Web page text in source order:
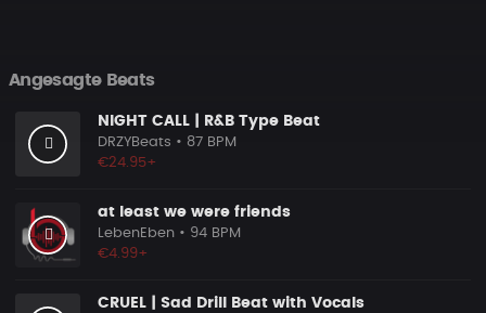
Angesagte Beats
NIGHT CALL | R&B Type Beat
DRZYBeats • 87 BPM
€24.95+
at least we were friends
LebenEben • 94 BPM
€4.99+
CRUEL | Sad Drill Beat with Vocals